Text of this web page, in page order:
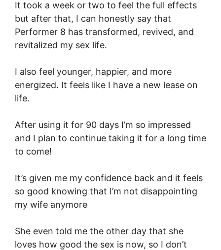
It took a week or two to feel the full effects
but after that, I can honestly say that
Performer 8 has transformed, revived, and
revitalized my sex life.
I also feel younger, happier, and more
energized. It feels like I have a new lease on
life.
After using it for 90 days I’m so impressed
and I plan to continue taking it for a long time
to come!
It’s given me my confidence back and it feels
so good knowing that I’m not disappointing
my wife anymore
She even told me the other day that she
loves how good the sex is now, so I don’t